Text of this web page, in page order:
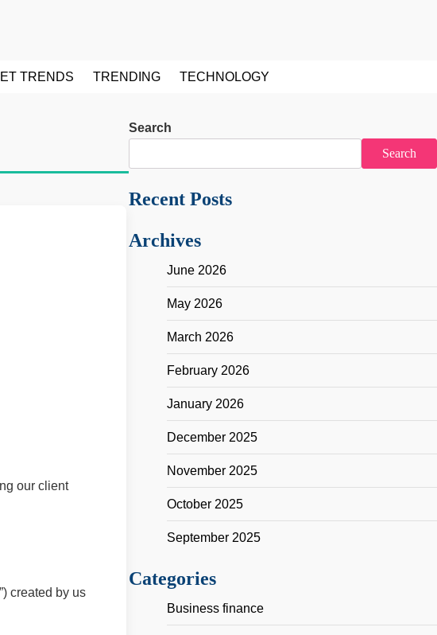
TRENDS TRENDING TECHNOLOGY
our client
created by us
Search
Search
Recent Posts
Archives
June 2026
May 2026
March 2026
February 2026
January 2026
December 2025
November 2025
October 2025
September 2025
Categories
Business finance